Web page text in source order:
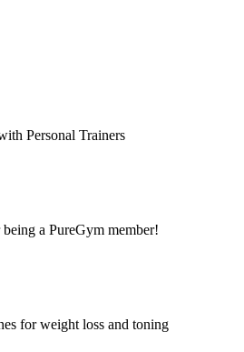
Personal Trainers
a PureGym member!
for weight loss and toning